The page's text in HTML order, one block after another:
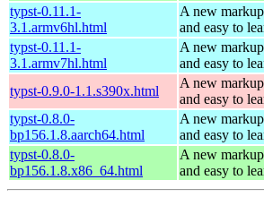
typst-0.11.1-
3.1.armv6hl.html
A new
and easy to
typst-0.11.1-
3.1.armv7hl.html
A new
and easy to
typst-0.9.0-1.1.s390x.html
A new
and easy to
typst-0.8.0-
bp156.1.8.aarch64.html
A new
and easy to
typst-0.8.0-
bp156.1.8.x86_64.html
A new
and easy to